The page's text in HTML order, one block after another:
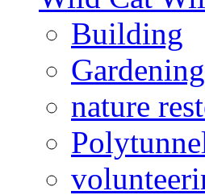
Building
Gardening
nature